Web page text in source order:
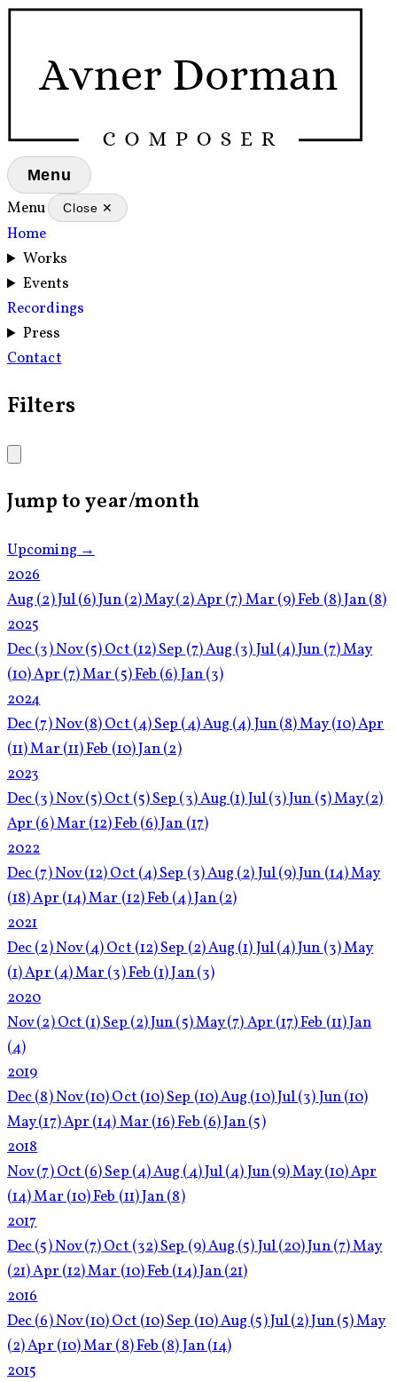
Menu
Menu Close ✕
Home
Works
Events
Recordings
Press
Contact
Filters
Jump to year/month
Upcoming →
2026
Aug (2)Jul(6)Jun(2)May(2)Apr (7)Mar (9)Feb (8)Jan(8)
2025
Dec(3)Nov(5)Oct (12)Sep (7)Aug (3)Jul(4)Jun (7)May
(10)Apr (7)Mar (5)Feb (6)Jan(3)
2024
Dec(7)Nov(8)Oct (4)Sep (4)Aug (4)Jun(8)May(10)Apr
(11)Mar (11)Feb (10)Jan(2)
2023
Dec(3)Nov(5)Oct (5)Sep (3)Aug (1)Jul(3)Jun (5)May(2)
Apr (6)Mar (12)Feb (6)Jan (17)
2022
Dec(7)Nov(12)Oct (4)Sep (3)Aug (2)Jul(9)Jun (14)May
(18)Apr (14)Mar (12)Feb (4)Jan(2)
2021
Dec(2)Nov(4)Oct (12)Sep (2)Aug (1)Jul(4)Jun (3)May
(1)Apr (4)Mar (3)Feb (1)Jan(3)
2020
Nov(2)Oct (1)Sep (2)Jun(5)May(7)Apr (17)Feb (11)Jan
(4)
2019
Dec(8)Nov(10)Oct (10)Sep (10)Aug (10)Jul(3)Jun(10)
May(17)Apr (14)Mar (16)Feb (6)Jan(5)
2018
Nov(7)Oct (6)Sep (4)Aug (4)Jul(4)Jun(9)May(10)Apr
(14)Mar (10)Feb (11)Jan(8)
2017
Dec(5)Nov(7)Oct (32)Sep (9)Aug (5)Jul(20)Jun(7)May
(21)Apr (12)Mar (10)Feb (14)Jan(21)
2016
Dec(6)Nov(10)Oct (10)Sep (10)Aug (5)Jul(2)Jun(5)May
(2)Apr (10)Mar (8)Feb (8)Jan(14)
2015